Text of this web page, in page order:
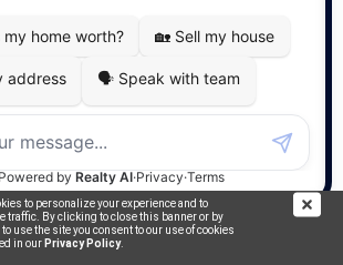
to personalize your experience and to
traffic. By clicking to close this banner or by
use the site you consent to our use of cookies
in our Privacy Policy.
© Copyright 2026. All Rights Reserved.
Website built by:
Solutions Inc.
Policy |Terms of Use
by Translate